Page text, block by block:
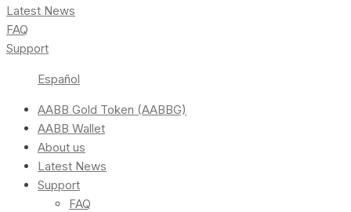
Latest News
FAQ
Support
Español
AABB Gold Token (AABBG)
AABB Wallet
About us
Latest News
Support
FAQ